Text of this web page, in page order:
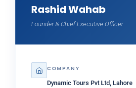
Rashid Wahab
Founder & Chief Executive Officer
COMPANY
Dynamic Tours Pvt Ltd, Lahore